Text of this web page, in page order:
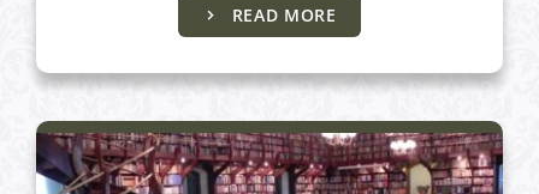
READ MORE